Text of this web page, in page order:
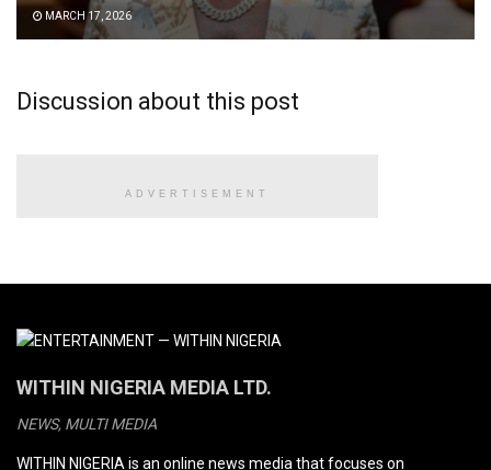
MARCH 17, 2026
Discussion about this post
ADVERTISEMENT
WITHIN NIGERIA MEDIA LTD.
NEWS, MULTI MEDIA
WITHIN NIGERIA is an online news media that focuses on